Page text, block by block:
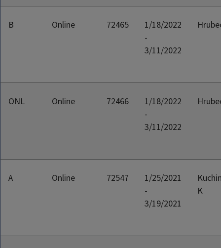
B Online 72465
1/18/2022
-
3/11/2022
ONL Online 72466
1/18/2022
-
3/11/2022
A Online 72547
1/25/2021
-
3/19/2021
K